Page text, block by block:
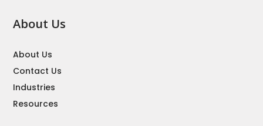
About Us
About Us
Contact Us
Industries
Resources